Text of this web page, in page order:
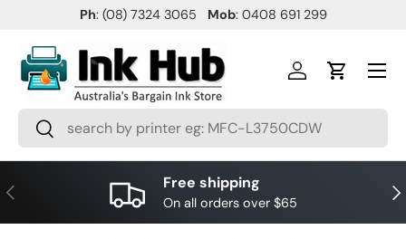
Ph: (08) 7324 3065 Mob: 0408 691 299
Search
Search
Log inCart
Menu
PREVIOUS Free shipping
On all orders over $65